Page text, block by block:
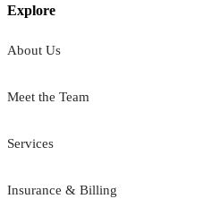
Explore
About Us
Meet the Team
Services
Insurance & Billing